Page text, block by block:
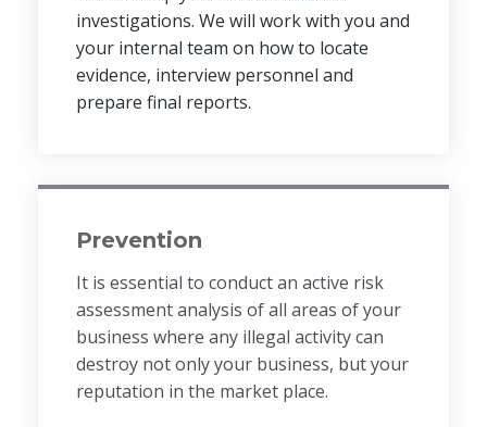
investigations. We will work with you and
your internal team on how to locate
evidence, interview personnel and
prepare final reports.
Prevention
It is essential to conduct an active risk
assessment analysis of all areas of your
business where any illegal activity can
destroy not only your business, but your
reputation in the market place.